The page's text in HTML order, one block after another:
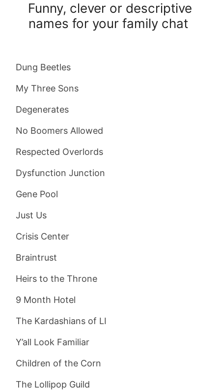
Funny, clever or descriptive
names for your family chat
Dung Beetles
My Three Sons
Degenerates
No Boomers Allowed
Respected Overlords
Dysfunction Junction
Gene Pool
Just Us
Crisis Center
Braintrust
Heirs to the Throne
9 Month Hotel
The Kardashians of LI
Y’all Look Familiar
Children of the Corn
The Lollipop Guild